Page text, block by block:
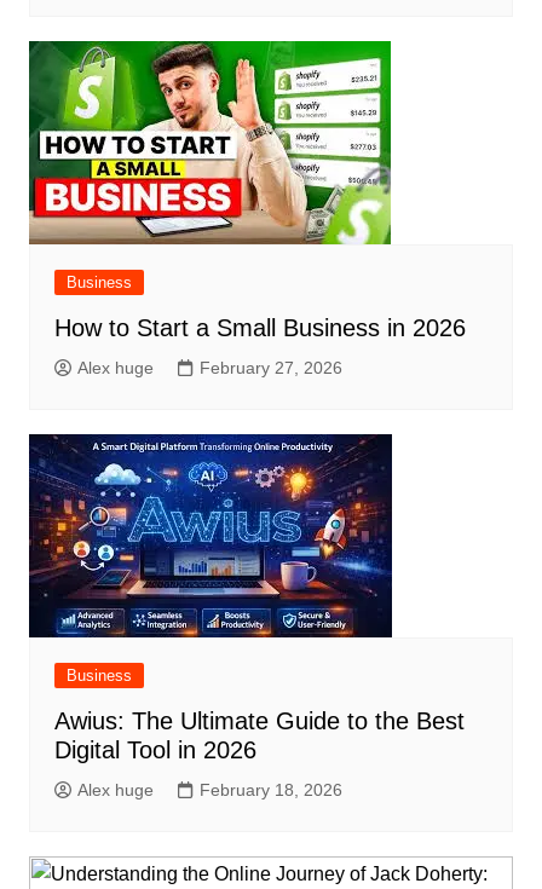
Business
How to Start a Small Business in 2026
Alex huge February 27, 2026
Business
Awius: The Ultimate Guide to the Best
Digital Tool in 2026
Alex huge February 18, 2026